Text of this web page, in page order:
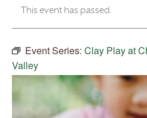
This event has passed.
Event Series: Clay Play at
Valley